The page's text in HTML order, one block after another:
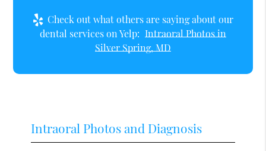
Check out what others are saying about our
dental services on Yelp: Intraoral Photos in
Silver Spring, MD
Intraoral Photos and Diagnosis